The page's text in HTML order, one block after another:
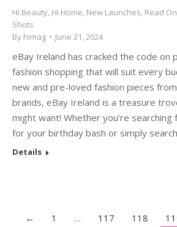
Hi Beauty Hi Home New Launches Read
Shots
By himag June 21, 2024
eBay Ireland has cracked the code on
fashion shopping that will suit every
new and pre-loved fashion pieces
brands, eBay Ireland is a treasure
might want! Whether you’re
for your birthday bash or simply
Details
← 1 … 117 118